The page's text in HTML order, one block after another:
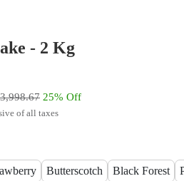
- 2 Kg
25% Off
of all taxes
Butterscotch Black Forest